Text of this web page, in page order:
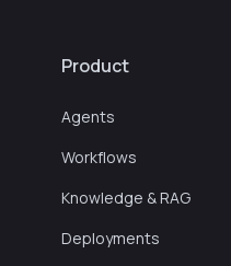
Product
Agents
Workflows
Knowledge & RAG
Deployments